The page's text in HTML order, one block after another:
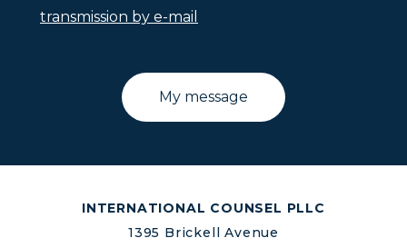
transmission by e-mail
INTERNATIONAL COUNSEL PLLC
1395 Brickell Avenue